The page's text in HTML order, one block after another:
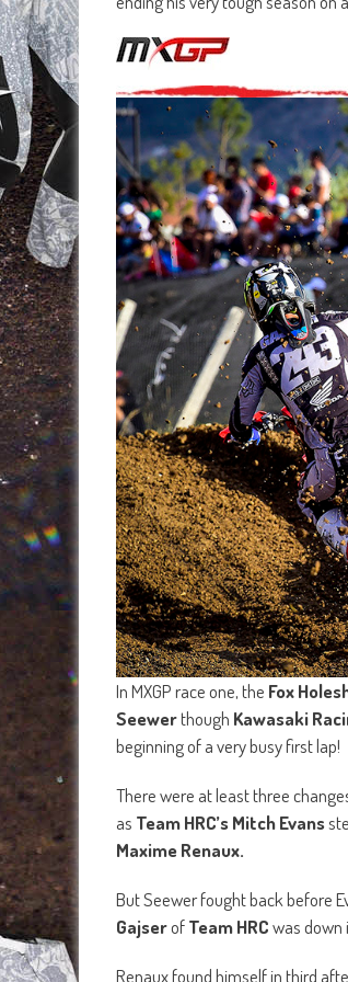
In MXGP race one, the Fox
Seewerthough Kawasaki
beginning of a very busy first lap!
There were at least three
as Team HRC’s Mitch Evans
Maxime Renaux.
But Seewer fought back before
GajserofTeam HRCwas down
Renaux found himself in third